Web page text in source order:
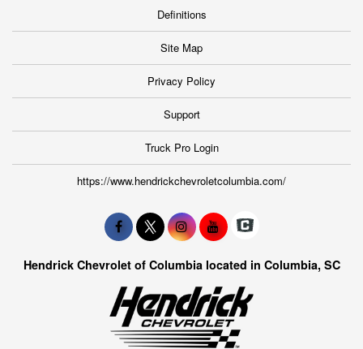
Definitions
Site Map
Privacy Policy
Support
Truck Pro Login
https://www.hendrickchevroletcolumbia.com/
Hendrick Chevrolet of Columbia located in Columbia, SC